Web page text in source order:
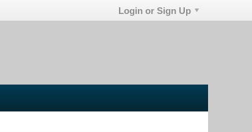
Login or Sign Up